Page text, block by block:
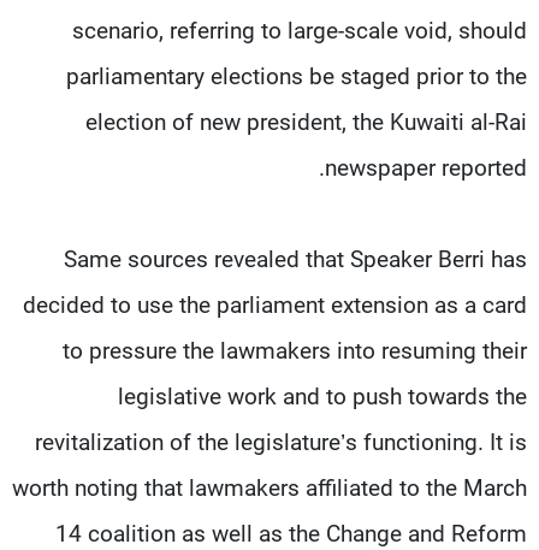
scenario, referring to large-scale void, should
parliamentary elections be staged prior to the
election of new president, the Kuwaiti al-Rai
newspaper reported.
Same sources revealed that Speaker Berri has
decided to use the parliament extension as a card
to pressure the lawmakers into resuming their
legislative work and to push towards the
revitalization of the legislature’s functioning. It is
worth noting that lawmakers affiliated to the March
14 coalition as well as the Change and Reform